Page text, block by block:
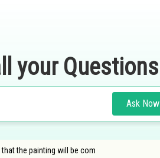
your Questions
Ask Now
the painting will be com